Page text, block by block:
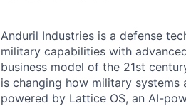
Anduril Industries is a defense
military capabilities with
business model of the 21st
is changing how military systems
powered by Lattice OS, an AI-